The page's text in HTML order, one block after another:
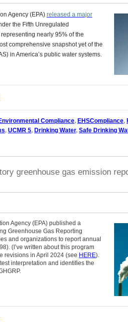
Agency (EPA) released a major
the Fifth Unregulated
nearly 95% of the
comprehensive snapshot yet of the
in America’s public water systems.
Compliance, EHSCompliance,
, UCMR 5, Drinking Water, Safe Drinking
greenhouse gas emission
Agency (EPA) published a
Greenhouse Gas Reporting
and organizations to report annual
(I’ve written about this program
revisions in April 2024 (see HERE).
interpretation and identifies the